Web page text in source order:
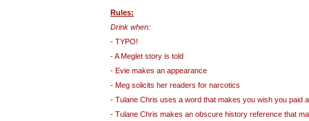
Rules:
Drink when:
- TYPO!
- A Meglet story is told
- Evie makes an appearance
- Meg solicits her readers for narcotics
- Tulane Chris uses a word that makes you wish you paid
- Tulane Chris makes an obscure history reference that